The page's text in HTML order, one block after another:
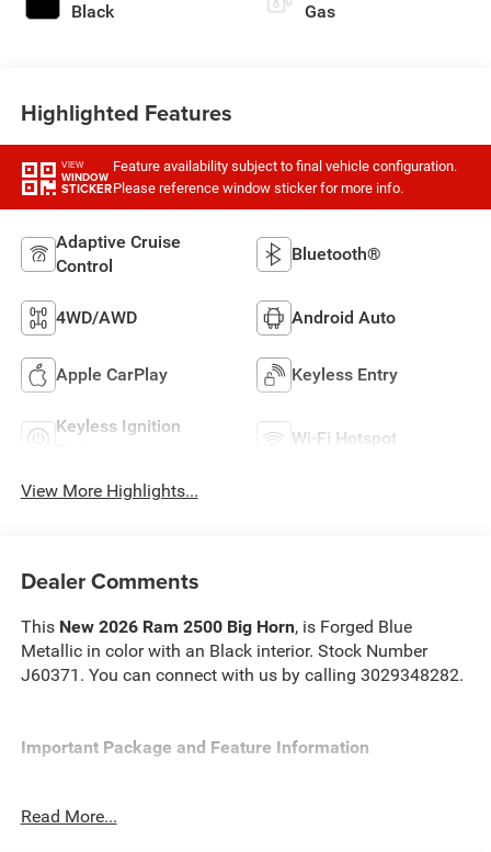
Black Gas
Highlighted Features
VIEW
WINDOW
STICKER
Feature availability subject to final vehicle configuration.
Please reference window sticker for more info.
Adaptive Cruise
Control
Bluetooth®
4WD/AWD Android Auto
Apple CarPlay Keyless Entry
Keyless Ignition
Wi-Fi Hotspot
View More Highlights...
Dealer Comments
This New 2026 Ram 2500 Big Horn, is Forged Blue
Metallic in color with an Black interior. Stock Number
J60371. You can connect with us by calling 3029348282.
Important Package and Feature Information
Read More...